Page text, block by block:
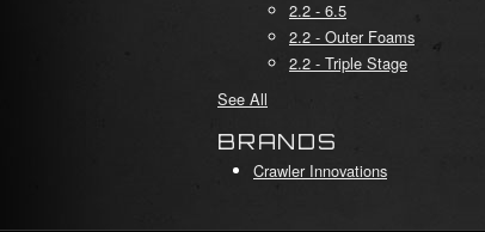
2.2 - 6.5
2.2 - Outer Foams
2.2 - Triple Stage
See All
BRANDS
Crawler Innovations